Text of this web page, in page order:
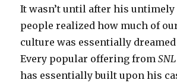
It wasn’t until after his untimely
people realized how much of
culture was essentially dreamed
Every popular offering fromSNL
has essentially built upon his